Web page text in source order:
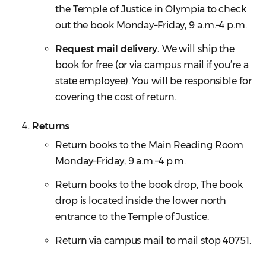
the Temple of Justice in Olympia to check
out the book Monday–Friday, 9 a.m.–4 p.m.
Request mail delivery. We will ship the
book for free (or via campus mail if you’re a
state employee). You will be responsible for
covering the cost of return.
Returns
Return books to the Main Reading Room
Monday–Friday, 9 a.m.–4 p.m.
Return books to the book drop, The book
drop is located inside the lower north
entrance to the Temple of Justice.
Return via campus mail to mail stop 40751.